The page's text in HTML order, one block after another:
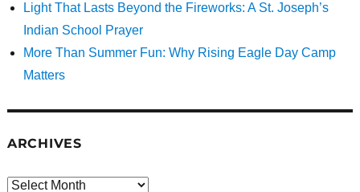
Light That Lasts Beyond the Fireworks: A St. Joseph’s
Indian School Prayer
More Than Summer Fun: Why Rising Eagle Day Camp
Matters
ARCHIVES
Archives